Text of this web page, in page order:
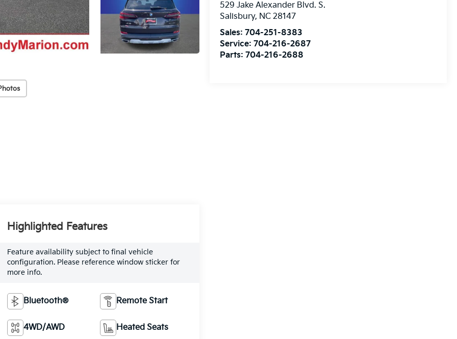
529 Jake Alexander Blvd. S.
Salisbury, NC 28147
Sales:704-251-8383
Service:704-216-2687
Parts:704-216-2688
Highlighted Features
Feature availability subject to final vehicle
configuration. Please reference window sticker for
more info.
Bluetooth® Remote Start
4WD/AWD Heated Seats